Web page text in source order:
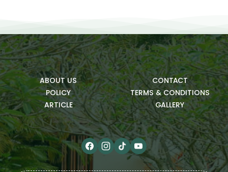
ABOUT US
CONTACT
POLICY
TERMS & CONDITIONS
ARTICLE
GALLERY